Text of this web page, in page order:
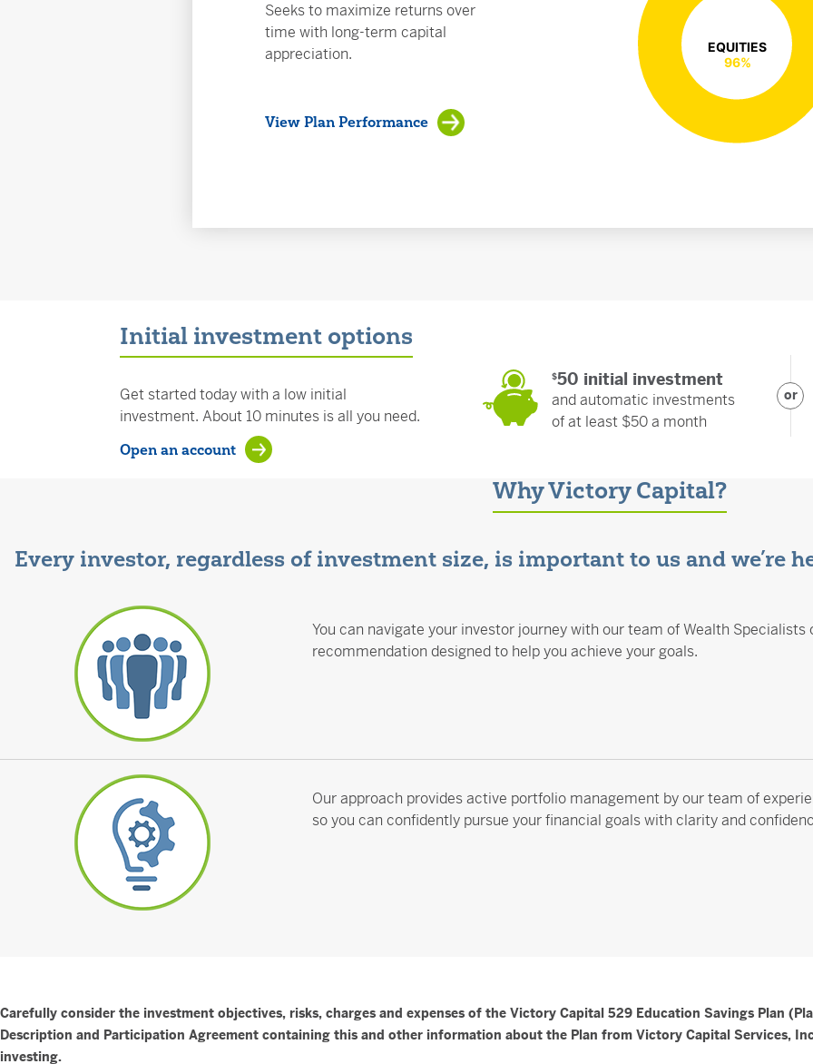
Seeks to maximize returns over
time with long-term capital
appreciation.
View Plan Performance
EQUITIES
96%
EQUITIES
96%
Initial investment options
Get started today with a low initial
investment. About 10 minutes is all you need.
Open an account
$50 initial investment
and automatic investments
of at least $50 a month
or
Why Victory Capital?
Every investor, regardless of investment size, is important to us and we’re
You can navigate your investor journey with our team of Wealth Specialists
recommendation designed to help you achieve your goals.
Our approach provides active portfolio management by our team of
so you can confidently pursue your financial goals with clarity and
Carefully consider the investment objectives, risks, charges and expenses of the Victory Capital 529 Education Savings Plan
Description and Participation Agreement containing this and other information about the Plan from Victory Capital Services,
investing.